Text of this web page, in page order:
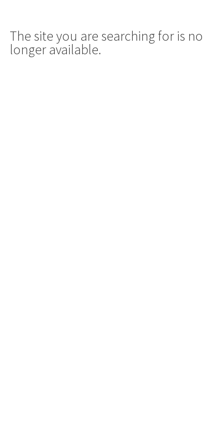
The site you are searching for is no
longer available.